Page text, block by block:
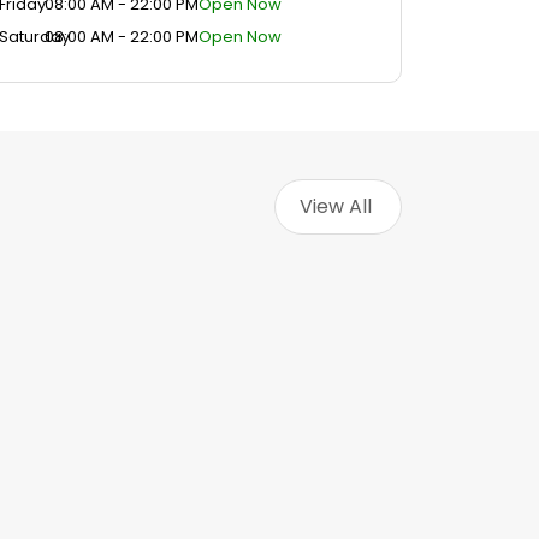
Saturday08:00 AM - 22:00 PMOpen Now
View All